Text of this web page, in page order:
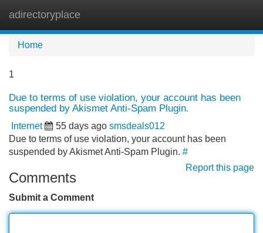
adirectoryplace
Home
1
Due to terms of use violation, your account has been
suspended by Akismet Anti-Spam Plugin.
Internet 55 days ago smsdeals012
Due to terms of use violation, your account has been
suspended by Akismet Anti-Spam Plugin. #
Report this page
Comments
Submit a Comment